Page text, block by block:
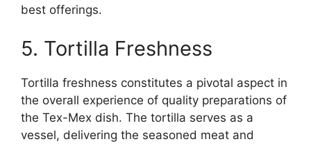
best offerings.
5. Tortilla Freshness
Tortilla freshness constitutes a pivotal aspect in
the overall experience of quality preparations of
the Tex-Mex dish. The tortilla serves as a
vessel, delivering the seasoned meat and